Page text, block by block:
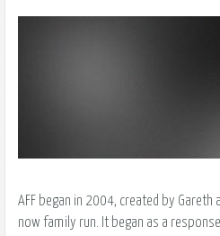
AFF began in 2004, created by Gareth
now family run. It began as a